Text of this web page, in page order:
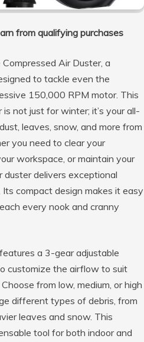
from qualifying purchases
Air Duster, a
to tackle even the
150,000 RPM motor. This
not just for winter; it’s your all-
leaves, snow, and more from
you need to clear your
workspace, or maintain your
duster delivers exceptional
compact design makes it easy
every nook and cranny
a 3-gear adjustable
customize the airflow to suit
from low, medium, or high
different types of debris, from
leaves and snow. This
tool for both indoor and